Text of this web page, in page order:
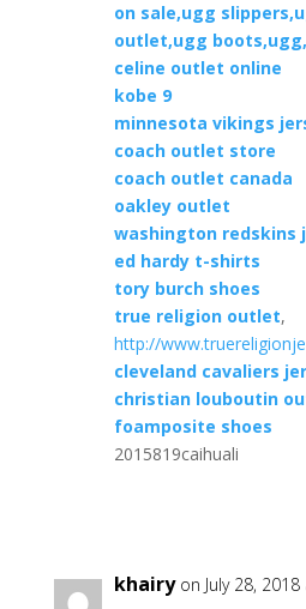
on sale,ugg
outlet,ugg
celine outlet online
kobe 9
minnesota vikings
coach outlet store
coach outlet canada
oakley outlet
washington redskins
ed hardy t-shirts
tory burch shoes
true religion outlet,
http://
cleveland cavaliers
christian louboutin
foamposite shoes
2015819caihuali
khairy on July 28,